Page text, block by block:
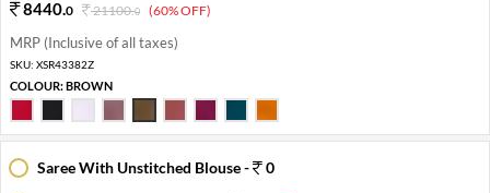
8440.0 21100.0 (60% OFF)
MRP (Inclusive of all taxes)
SKU: XSR43382Z
COLOUR:BROWN
Saree With Unstitched Blouse -
0